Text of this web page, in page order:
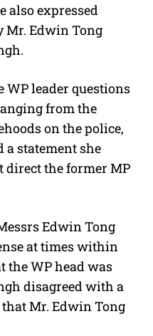
also expressed
Mr. Edwin Tong
WP leader questions
from the
on the police,
statement she
direct the former MP
Edwin Tong
at times within
the WP head was
disagreed with a
Mr. Edwin Tong